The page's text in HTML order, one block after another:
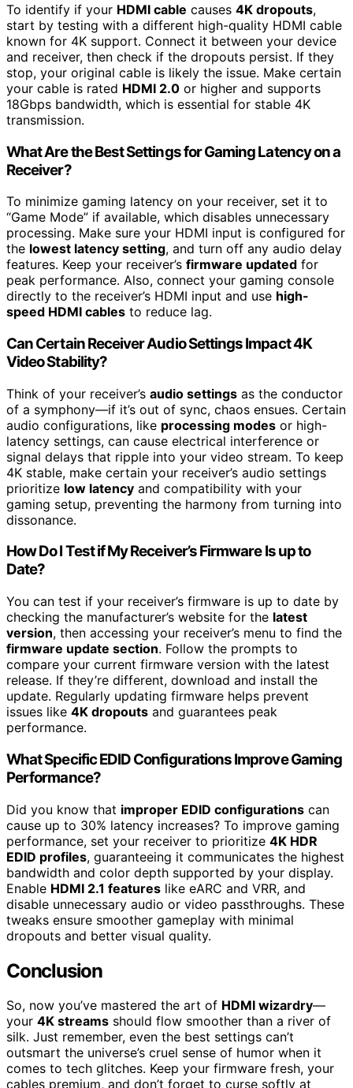
To identify if your HDMI cable causes 4K dropouts,
start by testing with a different high-quality HDMI cable
known for 4K support. Connect it between your device
and receiver, then check if the dropouts persist. If they
stop, your original cable is likely the issue. Make certain
your cable is rated HDMI 2.0 or higher and supports
18Gbps bandwidth, which is essential for stable 4K
transmission.
What Are the Best Settings for Gaming Latency on a
Receiver?
To minimize gaming latency on your receiver, set it to
“Game Mode” if available, which disables unnecessary
processing. Make sure your HDMI input is configured for
the lowest latency setting, and turn off any audio delay
features. Keep your receiver’s firmware updated for
peak performance. Also, connect your gaming console
directly to the receiver’s HDMI input and use high-
speed HDMI cables to reduce lag.
Can Certain Receiver Audio Settings Impact 4K
Video Stability?
Think of your receiver’s audio settings as the conductor
of a symphony—if it’s out of sync, chaos ensues. Certain
audio configurations, like processing modes or high-
latency settings, can cause electrical interference or
signal delays that ripple into your video stream. To keep
4K stable, make certain your receiver’s audio settings
prioritize low latency and compatibility with your
gaming setup, preventing the harmony from turning into
dissonance.
How Do I Test if My Receiver’s Firmware Is up to
Date?
You can test if your receiver’s firmware is up to date by
checking the manufacturer’s website for the latest
version, then accessing your receiver’s menu to find the
firmware update section. Follow the prompts to
compare your current firmware version with the latest
release. If they’re different, download and install the
update. Regularly updating firmware helps prevent
issues like 4K dropouts and guarantees peak
performance.
What Specific EDID Configurations Improve Gaming
Performance?
Did you know that improper EDID configurations can
cause up to 30% latency increases? To improve gaming
performance, set your receiver to prioritize 4K HDR
EDID profiles, guaranteeing it communicates the highest
bandwidth and color depth supported by your display.
Enable HDMI 2.1 features like eARC and VRR, and
disable unnecessary audio or video passthroughs. These
tweaks ensure smoother gameplay with minimal
dropouts and better visual quality.
Conclusion
So, now you’ve mastered the art of HDMI wizardry—
your 4K streams should flow smoother than a river of
silk. Just remember, even the best settings can’t
outsmart the universe’s cruel sense of humor when it
comes to tech glitches. Keep your firmware fresh, your
cables premium, and don’t forget to curse softly at